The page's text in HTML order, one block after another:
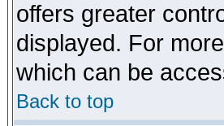
offers greater
displayed. For
which can be
Back to top